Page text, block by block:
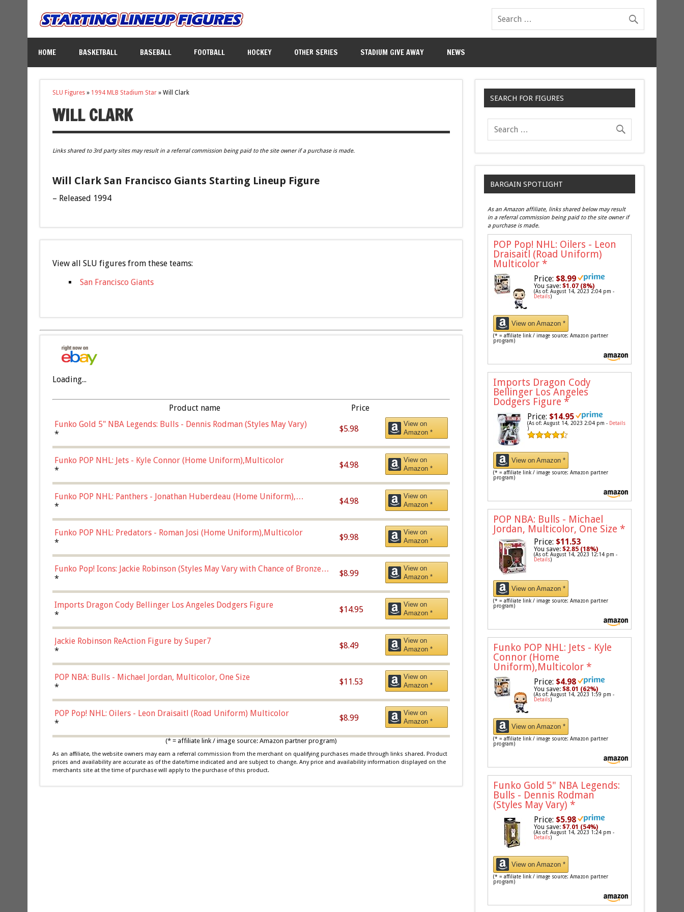
HOME BASKETBALL BASEBALL FOOTBALL HOCKEY OTHER SERIES STADIUM GIVE AWAY NEWS
SLU Figures» 1994 MLB Stadium Star» Will Clark
WILL CLARK
Links shared to 3rd party sites may result in a referral commission being paid to the site owner if a purchase is made.
Will Clark San Francisco Giants Starting Lineup Figure
– Released 1994
View all SLU figures from these teams:
San Francisco Giants
Loading...
Product name
Price
Funko Gold 5" NBA Legends: Bulls - Dennis Rodman (Styles May Vary)
*
$5.98
View on
Amazon *
Funko POP NHL: Jets - Kyle Connor (Home Uniform),Multicolor
*
$4.98
View on
Amazon *
Funko POP NHL: Panthers - Jonathan Huberdeau (Home Uniform),
Multicolor, (57821)
*
$4.98
View on
Amazon *
Funko POP NHL: Predators - Roman Josi (Home Uniform),Multicolor
*
$9.98
View on
Amazon *
Funko Pop! Icons: Jackie Robinson (Styles May Vary with Chance of Bronze
Chase)
*
$8.99
View on
Amazon *
Imports Dragon Cody Bellinger Los Angeles Dodgers Figure
*
$14.95
View on
Amazon *
Jackie Robinson ReAction Figure by Super7
*
$8.49
View on
Amazon *
POP NBA: Bulls - Michael Jordan, Multicolor, One Size
*
$11.53
View on
Amazon *
POP Pop! NHL: Oilers - Leon Draisaitl (Road Uniform) Multicolor
*
$8.99
View on
Amazon *
(* = affiliate link / image source: Amazon partner program)
As an affiliate, the website owners may earn a referral commission from the merchant on qualifying purchases made through links shared. Product
prices and availability are accurate as of the date/time indicated and are subject to change. Any price and availability information displayed on the
merchants site at the time of purchase will apply to the purchase of this product.
SEARCH FOR FIGURES
BARGAIN SPOTLIGHT
As an Amazon affiliate, links shared below may result
in a referral commission being paid to the site owner if
a purchase is made.
POP Pop! NHL: Oilers - Leon
Draisaitl (Road Uniform)
Multicolor *
Price: $8.99
You save:$1.07 (8%)
(As of: August 14, 2023 2:04 pm -
Details)
View on Amazon *
(* = affiliate link / image source: Amazon partner
program)
Imports Dragon Cody
Bellinger Los Angeles
Dodgers Figure *
Price: $14.95
(As of: August 14, 2023 2:04 pm - Details
)
View on Amazon *
(* = affiliate link / image source: Amazon partner
program)
POP NBA: Bulls - Michael
Jordan, Multicolor, One Size *
Price: $11.53
You save:$2.85 (18%)
(As of: August 14, 2023 12:14 pm -
Details)
View on Amazon *
(* = affiliate link / image source: Amazon partner
program)
Funko POP NHL: Jets - Kyle
Connor (Home
Uniform),Multicolor *
Price: $4.98
You save:$8.01 (62%)
(As of: August 14, 2023 1:59 pm -
Details)
View on Amazon *
(* = affiliate link / image source: Amazon partner
program)
Funko Gold 5" NBA Legends:
Bulls - Dennis Rodman
(Styles May Vary) *
Price: $5.98
You save:$7.01 (54%)
(As of: August 14, 2023 1:24 pm -
Details)
View on Amazon *
(* = affiliate link / image source: Amazon partner
program)